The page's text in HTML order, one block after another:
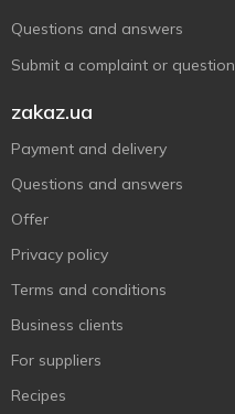
Questions and answers
Submit a complaint or question
zakaz.ua
Payment and delivery
Questions and answers
Offer
Privacy policy
Terms and conditions
Business clients
For suppliers
Recipes